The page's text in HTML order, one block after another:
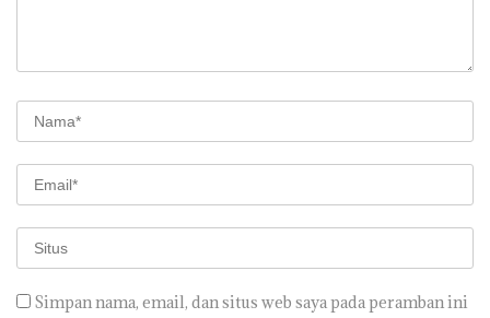
Simpan nama, email, dan situs web saya pada peramban ini